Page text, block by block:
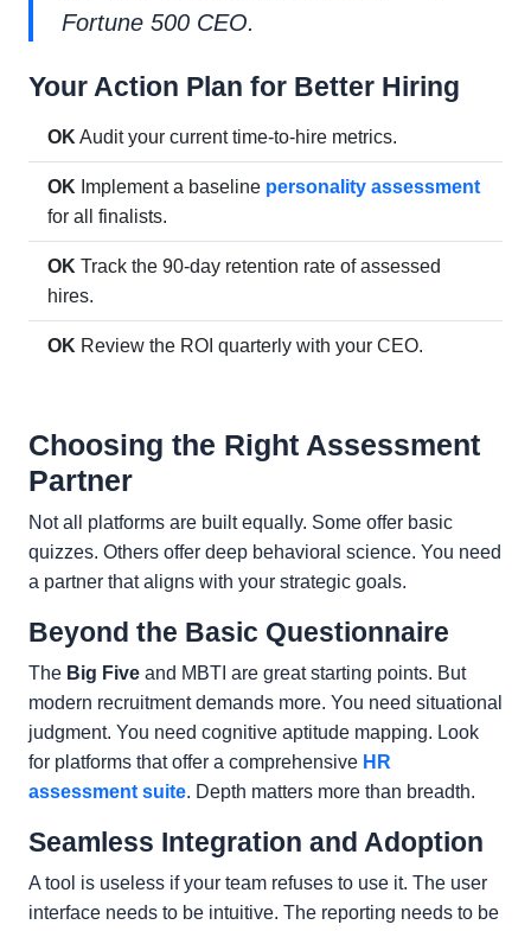
Fortune 500 CEO.
Your Action Plan for Better Hiring
OKAudit your current time-to-hire metrics.
OK Implement a baseline personality assessment
for all finalists.
OK Track the 90-day retention rate of assessed
hires.
OK Review the ROI quarterly with your CEO.
Choosing the Right Assessment
Partner
Not all platforms are built equally. Some offer basic
quizzes. Others offer deep behavioral science. You need
a partner that aligns with your strategic goals.
Beyond the Basic Questionnaire
The Big Five and MBTI are great starting points. But
modern recruitment demands more. You need situational
judgment. You need cognitive aptitude mapping. Look
for platforms that offer a comprehensive HR
assessment suite. Depth matters more than breadth.
Seamless Integration and Adoption
A tool is useless if your team refuses to use it. The user
interface needs to be intuitive. The reporting needs to be